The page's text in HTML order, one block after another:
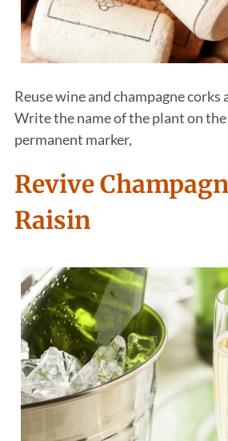
Reuse wine and champagne corks
Write the name of the plant on
permanent marker,
Revive
Raisin